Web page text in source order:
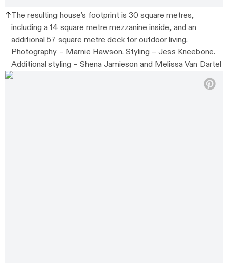
The resulting house’s footprint is 30 square metres,
including a 14 square metre mezzanine inside, and an
additional 57 square metre deck for outdoor living.
Photography –Marnie Hawson. Styling –Jess Kneebone.
Additional styling –Shena Jamieson and Melissa Van Dartel